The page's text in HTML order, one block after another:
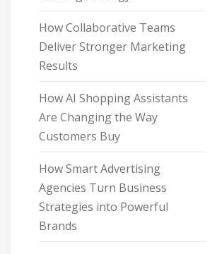
How Collaborative Teams
Deliver Stronger Marketing
Results
How AI Shopping Assistants
Are Changing the Way
Customers Buy
How Smart Advertising
Agencies Turn Business
Strategies into Powerful
Brands